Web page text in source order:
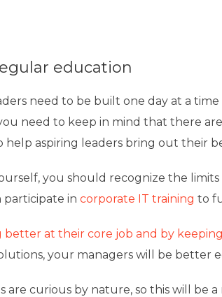
education
need to be built one day at a
need to keep in mind that there
help aspiring leaders bring out their
you should recognize the
in corporate IT training to
better at their core job and by
your managers will be better
are curious by nature, so this will